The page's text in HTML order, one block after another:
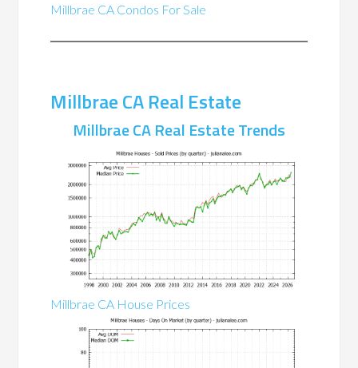
Millbrae CA Condos For Sale
Millbrae CA Real Estate
Millbrae CA Real Estate Trends
Millbrae CA House Prices